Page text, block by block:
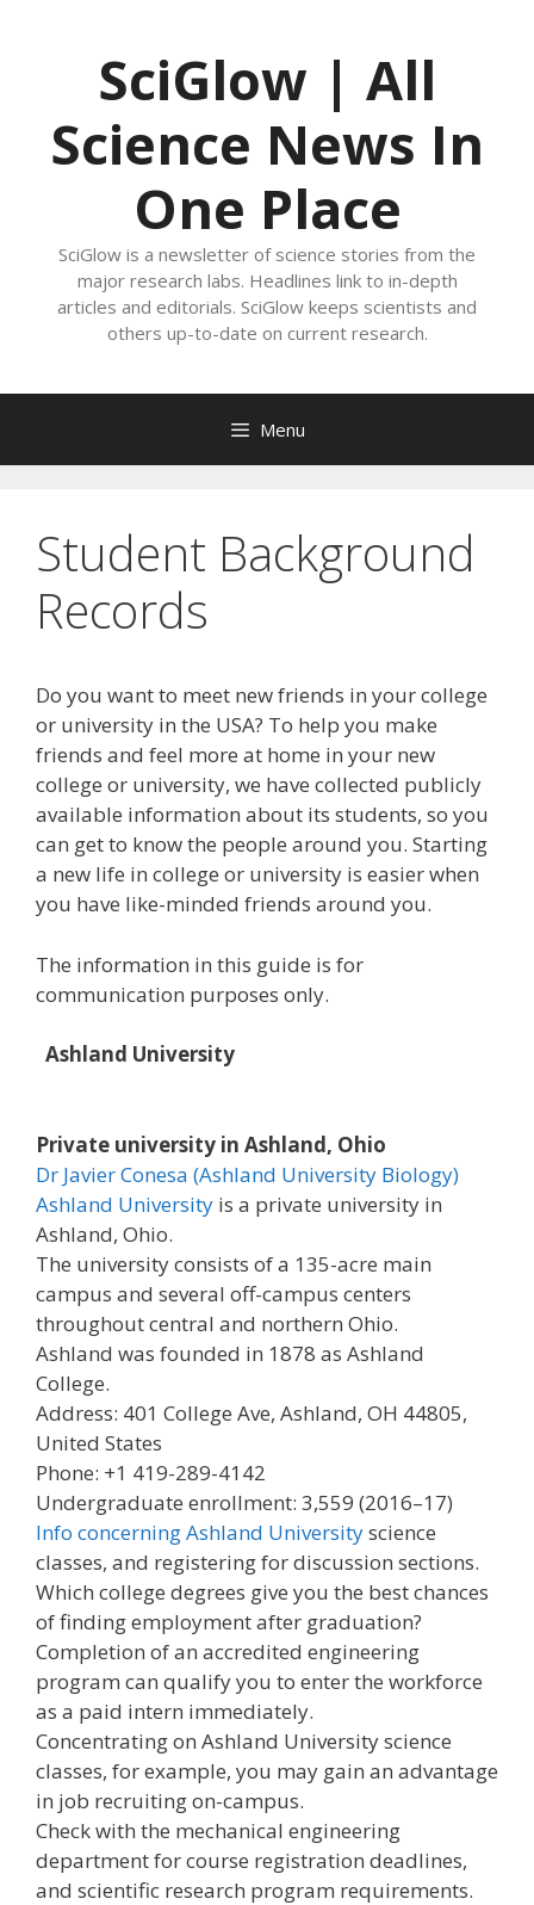
SciGlow | All
Science News In
One Place
SciGlow is a newsletter of science stories from the
major research labs. Headlines link to in-depth
articles and editorials. SciGlow keeps scientists and
others up-to-date on current research.
Menu
Student Background
Records
Do you want to meet new friends in your college
or university in the USA? To help you make
friends and feel more at home in your new
college or university, we have collected publicly
available information about its students, so you
can get to know the people around you. Starting
a new life in college or university is easier when
you have like-minded friends around you.
The information in this guide is for
communication purposes only.
Ashland University
Private university in Ashland, Ohio
Dr Javier Conesa (Ashland University Biology)
Ashland University is a private university in
Ashland, Ohio.
The university consists of a 135-acre main
campus and several off-campus centers
throughout central and northern Ohio.
Ashland was founded in 1878 as Ashland
College.
Address: 401 College Ave, Ashland, OH 44805,
United States
Phone: +1 419-289-4142
Undergraduate enrollment: 3,559 (2016–17)
Info concerning Ashland Universityscience
classes, and registering for discussion sections.
Which college degrees give you the best chances
of finding employment after graduation?
Completion of an accredited engineering
program can qualify you to enter the workforce
as a paid intern immediately.
Concentrating on Ashland University science
classes, for example, you may gain an advantage
in job recruiting on-campus.
Check with the mechanical engineering
department for course registration deadlines,
and scientific research program requirements.